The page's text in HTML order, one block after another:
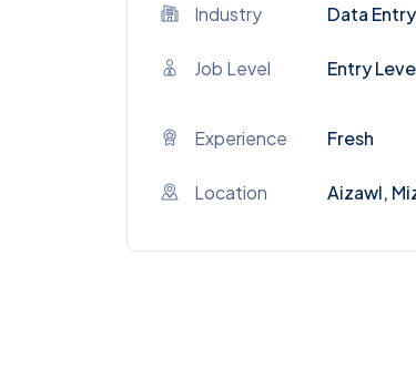
Industry Data Entry
Job Level Entry
Experience
Fresh
Location Aizawl,